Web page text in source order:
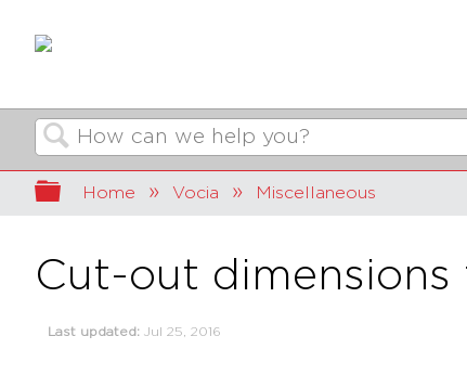
Search
Expand/collapse global hierarchy
Home Vocia Miscellaneous
Cut-out
Last updated Jul 25, 2016